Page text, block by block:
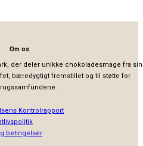
Om os
der deler unikke chokoladesmage fra
bæredygtigt fremstillet og til støtte for
Kontrolrapport
betingelser